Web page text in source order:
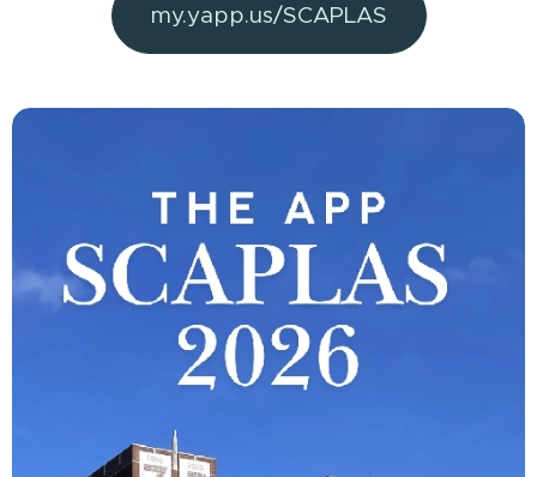
my.yapp.us/SCAPLAS